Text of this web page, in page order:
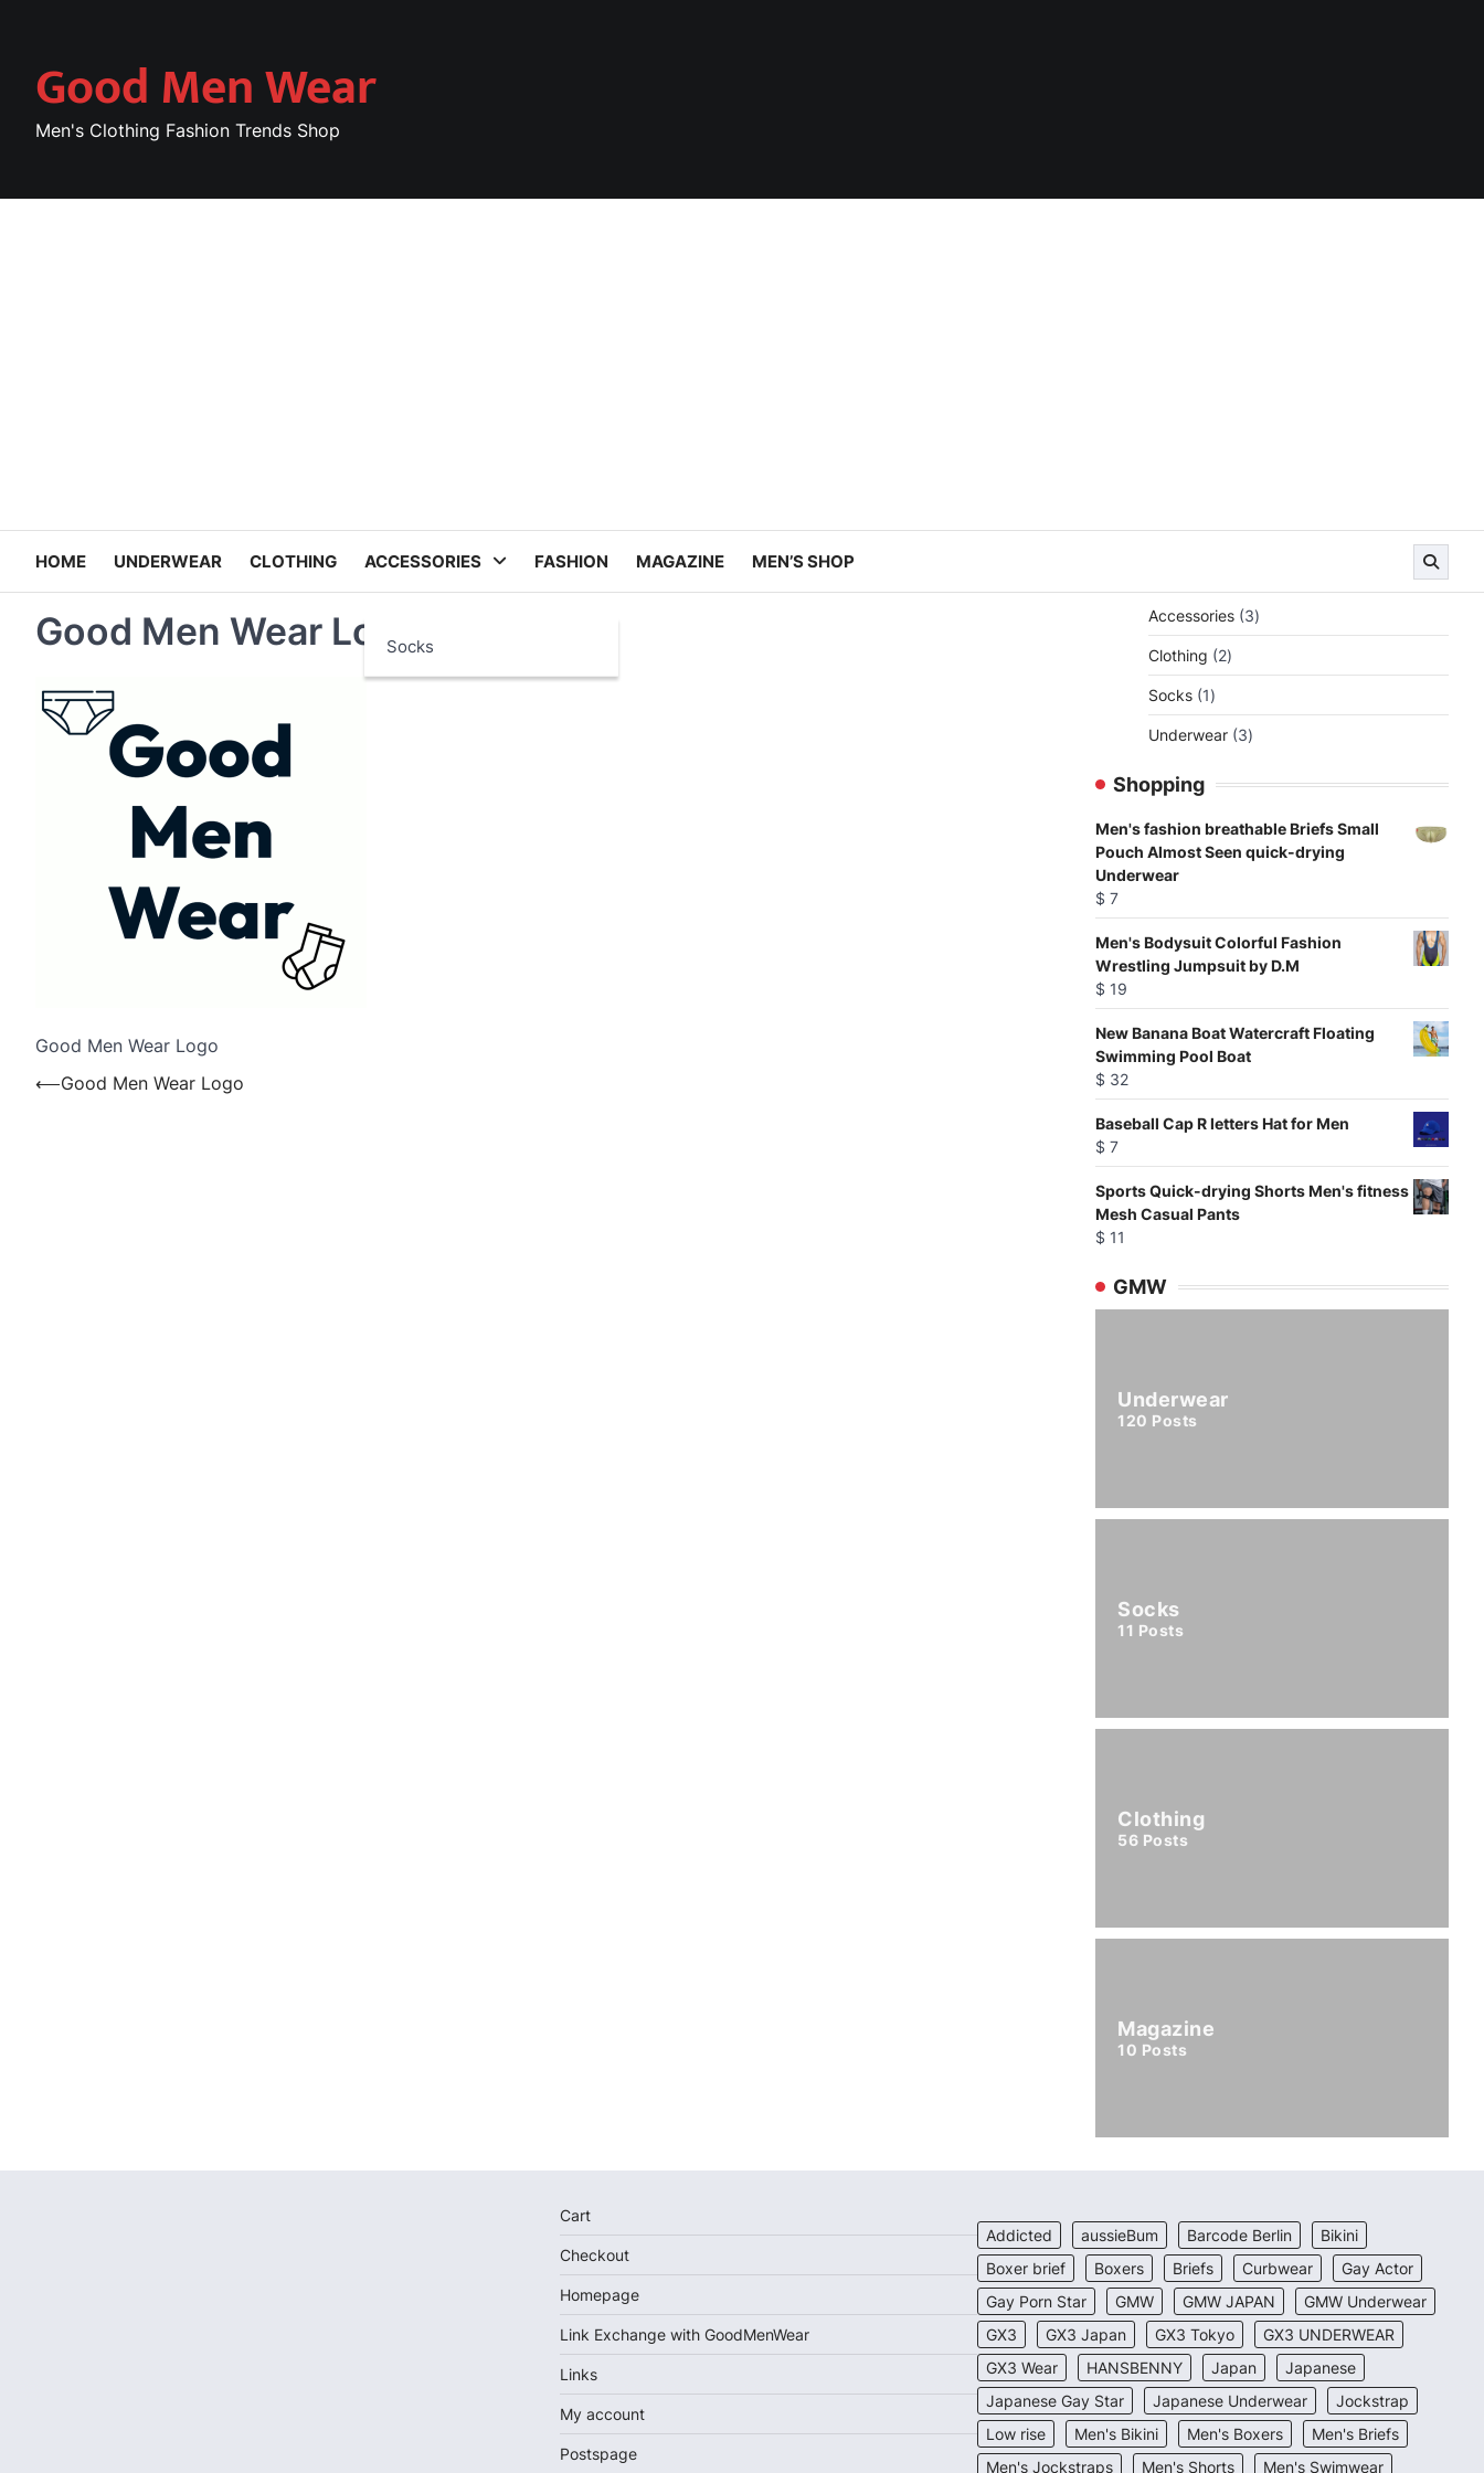
contentGood Men Wear
Men's Clothing Fashion Trends Shop
HOME UNDERWEAR CLOTHING ACCESSORIES
Socks
FASHION MAGAZINE MEN’S SHOP
Good Men Wear Logo
Good Men Wear Logo
Post
⟵Good Men Wear Logo
Accessories 33
products
Clothing
22
products
Socks 11
product
Underwear 33
Shopping
Men's fashion breathable Briefs Small
Pouch Almost Seen quick-drying
Underwear
$ 7
Men's Bodysuit Colorful Fashion
Wrestling Jumpsuit by D.M
$ 19
New Banana Boat Watercraft Floating
Swimming Pool Boat
$ 32
Baseball Cap R letters Hat for Men
$ 7
Sports Quick-drying Shorts Men's fitness
Mesh Casual Pants
$ 11
GMW
Underwear
120 Posts
Socks
11 Posts
Clothing
56 Posts
Magazine
10 Posts
Cart
Checkout
Homepage
Link Exchange with GoodMenWear
Links
My account
Postspage
Addicted aussieBum Barcode Berlin
Bikini
Boxer brief
Boxers Briefs Curbwear
Gay Actor
Gay Porn Star
GMW GMW JAPAN
GMW Underwear
GX3
GX3 Japan GX3 Tokyo
GX3 UNDERWEAR
GX3 Wear
HANSBENNY Japan
Japanese
Japanese Gay Star
Japanese Underwear
Jockstrap
Low rise
Men's Bikini Men's Boxers
Men's Briefs
Men's Jockstraps
Men's Shorts Men's Swimwear